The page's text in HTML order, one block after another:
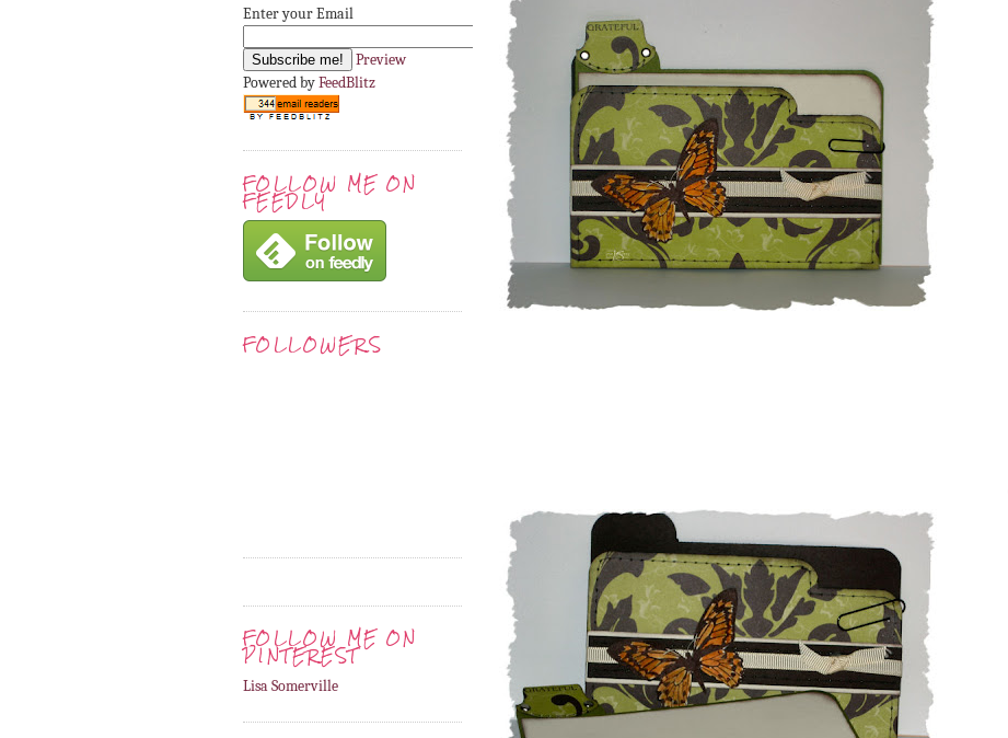
Enter your Email
Preview
Powered byFeedBlitz
FOLLOW ME ON
FEEDLY
FOLLOWERS
FOLLOW ME ON
PINTEREST
Lisa Somerville